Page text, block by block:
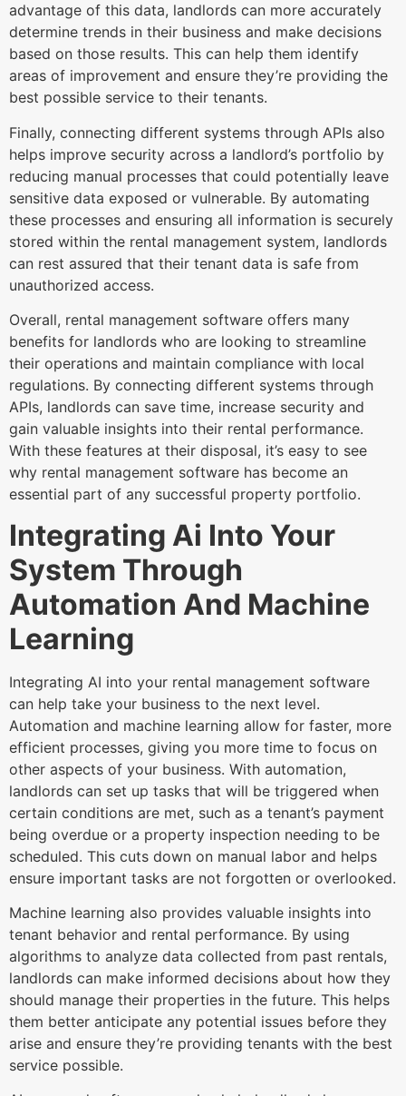
advantage of this data, landlords can more accurately
determine trends in their business and make decisions
based on those results. This can help them identify
areas of improvement and ensure they’re providing the
best possible service to their tenants.
Finally, connecting different systems through APIs also
helps improve security across a landlord’s portfolio by
reducing manual processes that could potentially leave
sensitive data exposed or vulnerable. By automating
these processes and ensuring all information is securely
stored within the rental management system, landlords
can rest assured that their tenant data is safe from
unauthorized access.
Overall, rental management software offers many
benefits for landlords who are looking to streamline
their operations and maintain compliance with local
regulations. By connecting different systems through
APIs, landlords can save time, increase security and
gain valuable insights into their rental performance.
With these features at their disposal, it’s easy to see
why rental management software has become an
essential part of any successful property portfolio.
Integrating Ai Into Your
System Through
Automation And Machine
Learning
Integrating AI into your rental management software
can help take your business to the next level.
Automation and machine learning allow for faster, more
efficient processes, giving you more time to focus on
other aspects of your business. With automation,
landlords can set up tasks that will be triggered when
certain conditions are met, such as a tenant’s payment
being overdue or a property inspection needing to be
scheduled. This cuts down on manual labor and helps
ensure important tasks are not forgotten or overlooked.
Machine learning also provides valuable insights into
tenant behavior and rental performance. By using
algorithms to analyze data collected from past rentals,
landlords can make informed decisions about how they
should manage their properties in the future. This helps
them better anticipate any potential issues before they
arise and ensure they’re providing tenants with the best
service possible.